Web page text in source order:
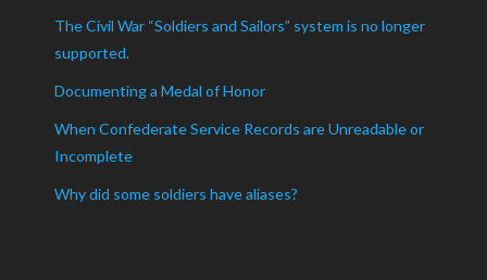
The Civil War “Soldiers and Sailors” system is no longer
supported.
Documenting a Medal of Honor
When Confederate Service Records are Unreadable or
Incomplete
Why did some soldiers have aliases?